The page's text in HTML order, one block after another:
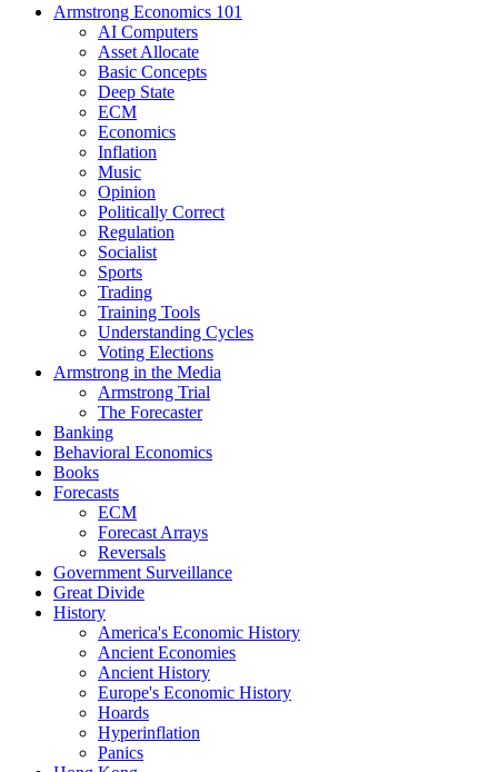
Armstrong Economics 101
AI Computers
Asset Allocate
Basic Concepts
Deep State
ECM
Economics
Inflation
Music
Opinion
Politically Correct
Regulation
Socialist
Sports
Trading
Training Tools
Understanding Cycles
Voting Elections
Armstrong in the Media
Armstrong Trial
The Forecaster
Banking
Behavioral Economics
Books
Forecasts
ECM
Forecast Arrays
Reversals
Government Surveillance
Great Divide
History
America's Economic History
Ancient Economies
Ancient History
Europe's Economic History
Hoards
Hyperinflation
Panics